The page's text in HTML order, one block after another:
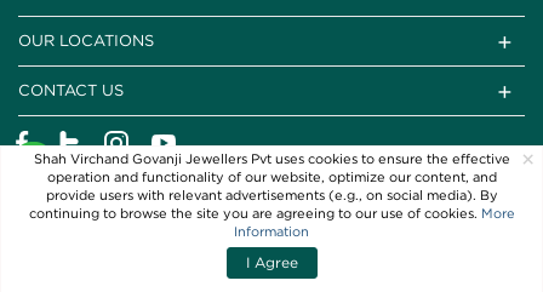
Shah Virchand Govanji Jewellers Pvt uses cookies to ensure the effective
operation and functionality of our website, optimize our content, and
provide users with relevant advertisements (e.g., on social media). By
continuing to browse the site you are agreeing to our use of cookies. More
Information
I Agree
×
OUR LOCATIONS
CONTACT US
Copyright © 2021 SVG Jewellers. All Rights Reserved